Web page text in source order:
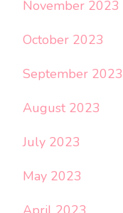
November 2023
October 2023
September 2023
August 2023
July 2023
May 2023